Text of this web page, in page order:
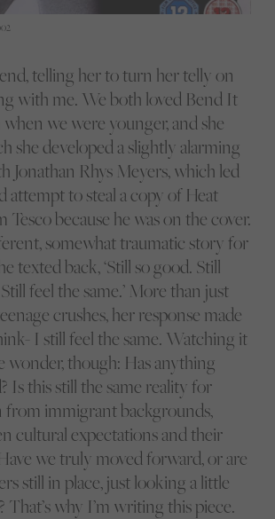
telling her to turn her telly on
with me. We both loved Bend It
we were younger, and she
she developed a slightly alarming
Jonathan Rhys Meyers, which led
attempt to steal a copy of Heat
because he was on the cover.
somewhat traumatic story for
texted back, ‘Still so good. Still
feel the same.’ More than just
crushes, her response made
I still feel the same. Watching it
wonder, though: Has anything
Is this still the same reality for
immigrant backgrounds,
cultural expectations and their
we truly moved forward, or are
still in place, just looking a little
That’s why I’m writing this piece.